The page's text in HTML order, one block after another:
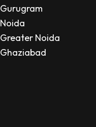
Gurugram
Noida
Greater Noida
Ghaziabad